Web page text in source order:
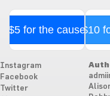
$5 for the cause$10
Instagram
Facebook
Twitter